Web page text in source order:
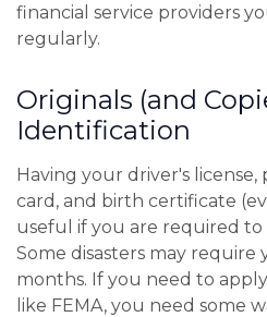
financial service providers
regularly.
Originals (and
Identification
Having your driver's license,
card, and birth certificate
useful if you are required
Some disasters may
months. If you need to
like FEMA, you need some